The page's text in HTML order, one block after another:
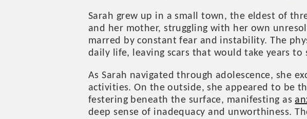
Sarah grew up in a small town, the eldest of
and her mother, struggling with her own
marred by constant fear and instability. The
daily life, leaving scars that would take years to
As Sarah navigated through adolescence, she
activities. On the outside, she appeared to be
festering beneath the surface, manifesting as
deep sense of inadequacy and unworthiness.